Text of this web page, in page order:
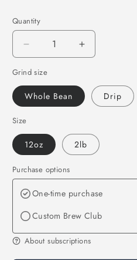
Quantity
Quantity
Decrease
quantity
for
Brazil
Santos
Increase
quantity
Brazil
Santos
Grind size
Whole Bean Drip
Size
12oz 2lb
Purchase options
One-time purchase
Custom Brew Club
About subscriptions